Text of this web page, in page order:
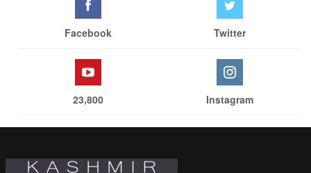
Facebook Twitter
23,800 Instagram